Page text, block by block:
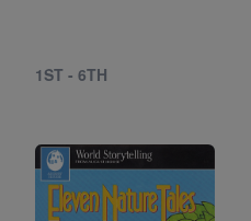
1ST - 6TH
Image